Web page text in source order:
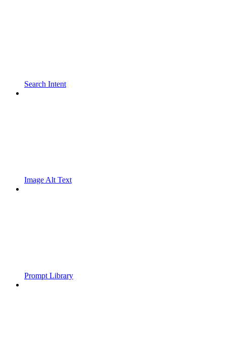
Search Intent
Image Alt Text
Prompt Library